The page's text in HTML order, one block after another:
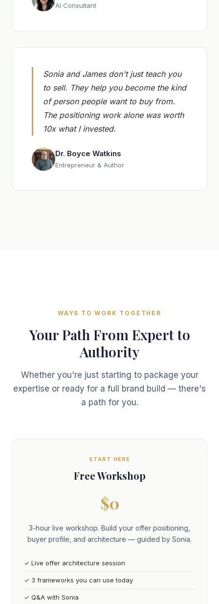
AI Consultant
Sonia and James don't just teach you
to sell. They help you become the kind
of person people want to buy from.
The positioning work alone was worth
10x what I invested.
Dr. Boyce Watkins
Entrepreneur & Author
WAYS TO WORK TOGETHER
Your Path From Expert to
Authority
Whether you're just starting to package your
expertise or ready for a full brand build — there's
a path for you.
START HERE
Free Workshop
$0
3-hour live workshop. Build your offer positioning,
buyer profile, and architecture — guided by Sonia.
✓ Live offer architecture session
✓ 3 frameworks you can use today
✓ Q&A with Sonia